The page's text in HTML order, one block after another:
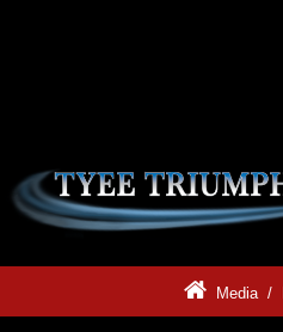
Media/